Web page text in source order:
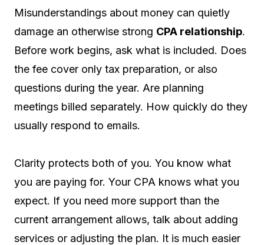
Misunderstandings about money can quietly
damage an otherwise strong CPA relationship.
Before work begins, ask what is included. Does
the fee cover only tax preparation, or also
questions during the year. Are planning
meetings billed separately. How quickly do they
usually respond to emails.
Clarity protects both of you. You know what
you are paying for. Your CPA knows what you
expect. If you need more support than the
current arrangement allows, talk about adding
services or adjusting the plan. It is much easier